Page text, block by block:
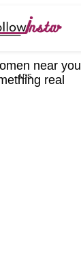
near
real
ADS